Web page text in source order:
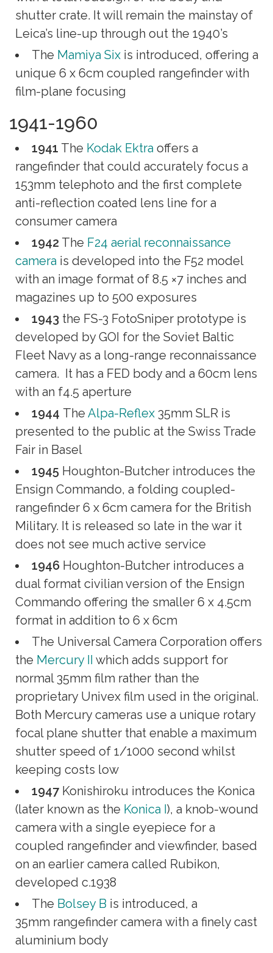
shutter crate. It will remain the mainstay of
Leica’s line-up through out the 1940’s
The Mamiya Six is introduced, offering a
unique 6 x 6cm coupled rangefinder with
film-plane focusing
1941-1960
1941 The Kodak Ektra offers a
rangefinder that could accurately focus a
153mm telephoto and the first complete
anti-reflection coated lens line for a
consumer camera
1942 The F24 aerial reconnaissance
camera is developed into the F52 model
with an image format of 8.5 ×7 inches and
magazines up to 500 exposures
1943 the FS-3 FotoSniper prototype is
developed by GOI for the Soviet Baltic
Fleet Navy as a long-range reconnaissance
camera. It has a FED body and a 60cm lens
with an f4.5 aperture
1944 The Alpa-Reflex 35mm SLR is
presented to the public at the Swiss Trade
Fair in Basel
1945 Houghton-Butcher introduces the
Ensign Commando, a folding coupled-
rangefinder 6 x 6cm camera for the British
Military. It is released so late in the war it
does not see much active service
1946 Houghton-Butcher introduces a
dual format civilian version of the Ensign
Commando offering the smaller 6 x 4.5cm
format in addition to 6 x 6cm
The Universal Camera Corporation offers
the Mercury II which adds support for
normal 35mm film rather than the
proprietary Univex film used in the original.
Both Mercury cameras use a unique rotary
focal plane shutter that enable a maximum
shutter speed of 1/1000 second whilst
keeping costs low
1947Konishiroku introduces the Konica
(later known as the Konica I), a knob-wound
camera with a single eyepiece for a
coupled rangefinder and viewfinder, based
on an earlier camera called Rubikon,
developed c.1938
The Bolsey B is introduced, a
35mm rangefinder camera with a finely cast
aluminium body